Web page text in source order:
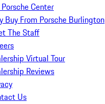
Center
Buy From Porsche Burlington
The Staff
Virtual Tour
Reviews
Us